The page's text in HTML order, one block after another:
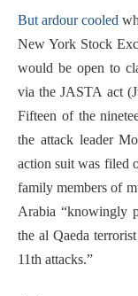
But ardour cooled
New York Stock
would be open to
via the JASTA act
Fifteen of the
the attack leader
action suit was filed
family members of
Arabia “knowingly
the al Qaeda
11th attacks.”